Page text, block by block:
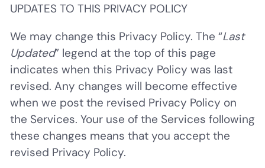
UPDATES TO THIS PRIVACY POLICY
We may change this Privacy Policy. The “Last
Updated” legend at the top of this page
indicates when this Privacy Policy was last
revised. Any changes will become effective
when we post the revised Privacy Policy on
the Services. Your use of the Services following
these changes means that you accept the
revised Privacy Policy.